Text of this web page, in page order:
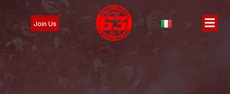
Join Us